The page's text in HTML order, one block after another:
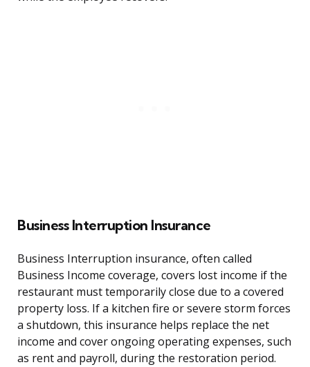
Business Interruption Insurance
Business Interruption insurance, often called
Business Income coverage, covers lost income if the
restaurant must temporarily close due to a covered
property loss. If a kitchen fire or severe storm forces
a shutdown, this insurance helps replace the net
income and cover ongoing operating expenses, such
as rent and payroll, during the restoration period.